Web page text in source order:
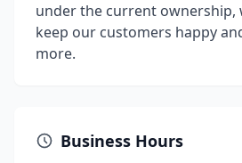
under the current ownership,
keep our customers happy
more.
Business Hours